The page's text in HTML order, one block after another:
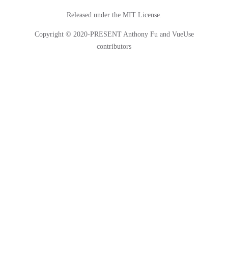
Released under the MIT License.
Copyright © 2020-PRESENT Anthony Fu and VueUse
contributors